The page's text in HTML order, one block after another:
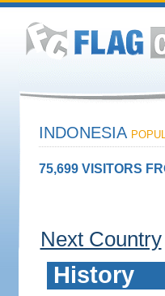
INDONESIA
75,699 VISITORS
Next Country
History